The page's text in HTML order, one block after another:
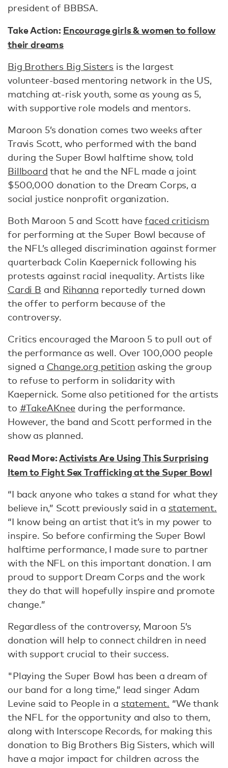
president of BBBSA.
Take Action: Encourage girls & women to follow
their dreams
Big Brothers Big Sisters is the largest
volunteer-based mentoring network in the US,
matching at-risk youth, some as young as 5,
with supportive role models and mentors.
Maroon 5’s donation comes two weeks after
Travis Scott, who performed with the band
during the Super Bowl halftime show, told
Billboard that he and the NFL made a joint
$500,000 donation to the Dream Corps, a
social justice nonprofit organization.
Both Maroon 5 and Scott havefaced criticism
for performing at the Super Bowl because of
the NFL’s alleged discrimination against former
quarterback Colin Kaepernick following his
protests against racial inequality. Artists like
Cardi B and Rihanna reportedly turned down
the offer to perform because of the
controversy.
Critics encouraged the Maroon 5 to pull out of
the performance as well. Over 100,000 people
signed a Change.org petition asking the group
to refuse to perform in solidarity with
Kaepernick. Some also petitioned for the artists
to #TakeAKneeduring the performance.
However, the band and Scott performed in the
show as planned.
Read More:Activists Are Using This Surprising
Item to Fight Sex Trafficking at the Super Bowl
“I back anyone who takes a stand for what they
believe in,” Scott previously said in a statement.
“I know being an artist that it’s in my power to
inspire. So before confirming the Super Bowl
halftime performance, I made sure to partner
with the NFL on this important donation. I am
proud to support Dream Corps and the work
they do that will hopefully inspire and promote
change.”
Regardless of the controversy, Maroon 5’s
donation will help to connect children in need
with support crucial to their success.
"Playing the Super Bowl has been a dream of
our band for a long time,” lead singer Adam
Levine said to People in a statement. “We thank
the NFL for the opportunity and also to them,
along with Interscope Records, for making this
donation to Big Brothers Big Sisters, which will
have a major impact for children across the